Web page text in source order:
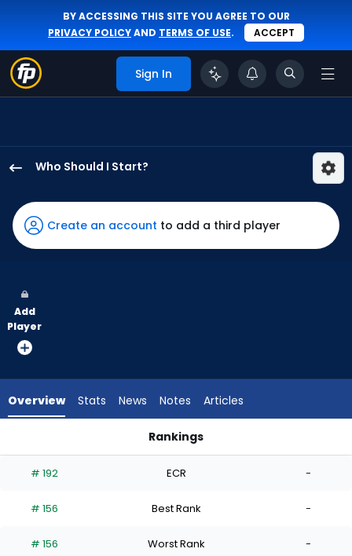
BY ACCESSING THIS SITE YOU AGREE TO OUR
PRIVACY POLICYAND TERMS OF USE. ACCEPT
Sign In
Who Should I Start?
Phillips
has
100
vote
from
experts.
has
percent
the
Create an account to add a third player
Add
Player
Overview Stats News Notes Articles
Rankings
# 192 ECR -
# 156 Best Rank -
# 156 Worst Rank -